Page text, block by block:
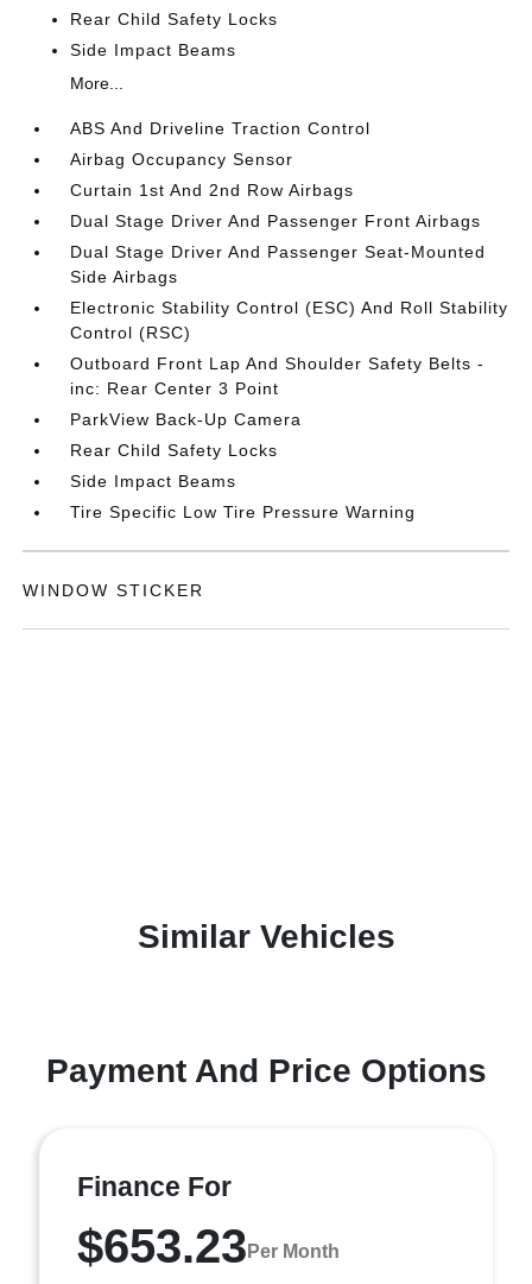
Rear Child Safety Locks
Side Impact Beams
More...
ABS And Driveline Traction Control
Airbag Occupancy Sensor
Curtain 1st And 2nd Row Airbags
Dual Stage Driver And Passenger Front Airbags
Dual Stage Driver And Passenger Seat-Mounted
Side Airbags
Electronic Stability Control (ESC) And Roll Stability
Control (RSC)
Outboard Front Lap And Shoulder Safety Belts -
inc: Rear Center 3 Point
ParkView Back-Up Camera
Rear Child Safety Locks
Side Impact Beams
Tire Specific Low Tire Pressure Warning
WINDOW STICKER
Similar Vehicles
Payment And Price Options
Finance For
$653.23 Per Month